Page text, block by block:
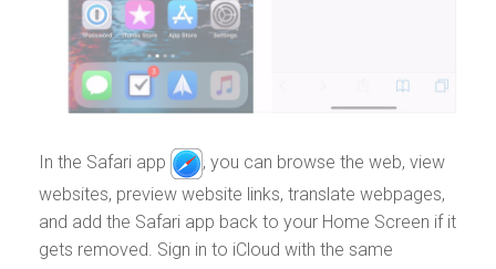
In the Safari app , you can browse the web, view
websites, preview website links, translate webpages,
and add the Safari app back to your Home Screen if it
gets removed. Sign in to iCloud with the same